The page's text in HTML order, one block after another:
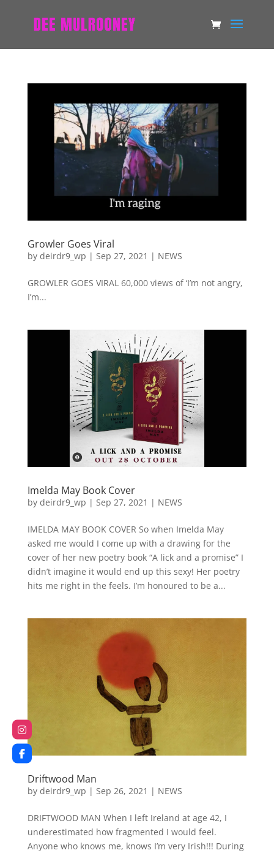
Growler Goes Viral
by deirdr9_wp | Sep 27, 2021 | NEWS
GROWLER GOES VIRAL 60,000 views of ‘I’m not angry,
I’m...
Imelda May Book Cover
by deirdr9_wp | Sep 27, 2021 | NEWS
IMELDA MAY BOOK COVER So when Imelda May
asked me would I come up with a drawing for the
cover of her new poetry book “A lick and a promise” I
didn’t imagine it would end up this sexy! Her poetry
hits me right in the feels. I’m honoured to be a...
Driftwood Man
by deirdr9_wp | Sep 26, 2021 | NEWS
DRIFTWOOD MAN When I left Ireland at age 42, I
underestimated how fragmented I would feel.
Anyone who knows me, knows I’m very Irish!!! During